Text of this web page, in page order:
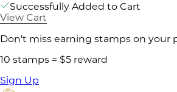
Successfully Added to Cart
View Cart
Don't miss earning stamps on your
10 stamps = $5 reward
Sign Up